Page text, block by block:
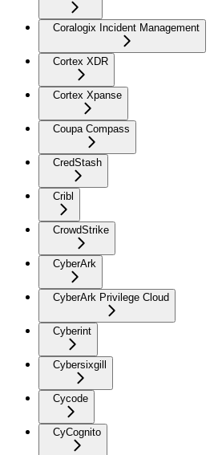
Coralogix Incident Management
Cortex XDR
Cortex Xpanse
Coupa Compass
CredStash
Cribl
CrowdStrike
CyberArk
CyberArk Privilege Cloud
Cyberint
Cybersixgill
Cycode
CyCognito